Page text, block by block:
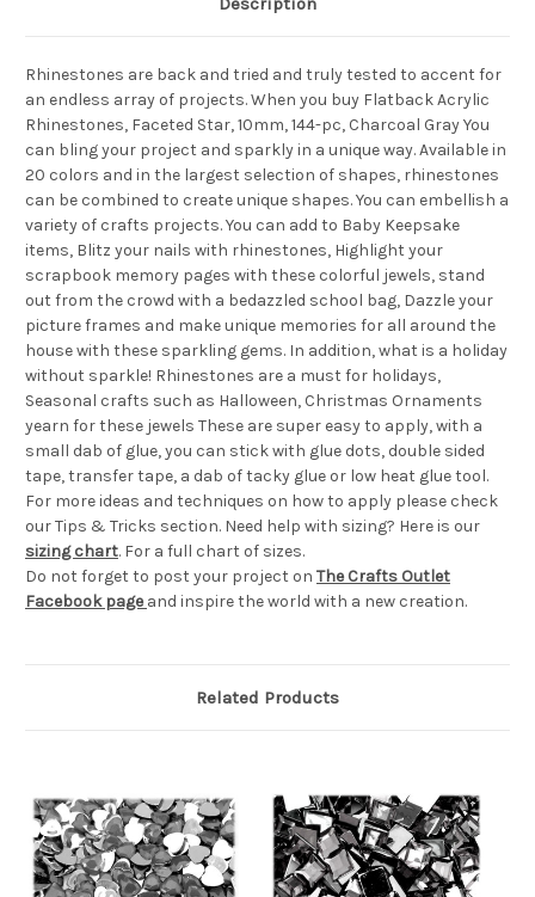
Rhinestones are back and tried and truly tested to accent for
an endless array of projects. When you buy Flatback Acrylic
Rhinestones, Faceted Star, 10mm, 144-pc, Charcoal Gray You
can bling your project and sparkly in a unique way. Available in
20 colors and in the largest selection of shapes, rhinestones
can be combined to create unique shapes. You can embellish a
variety of crafts projects. You can add to Baby Keepsake
items, Blitz your nails with rhinestones, Highlight your
scrapbook memory pages with these colorful jewels, stand
out from the crowd with a bedazzled school bag, Dazzle your
picture frames and make unique memories for all around the
house with these sparkling gems. In addition, what is a holiday
without sparkle! Rhinestones are a must for holidays,
Seasonal crafts such as Halloween, Christmas Ornaments
yearn for these jewels These are super easy to apply, with a
small dab of glue, you can stick with glue dots, double sided
tape, transfer tape, a dab of tacky glue or low heat glue tool.
For more ideas and techniques on how to apply please check
our Tips & Tricks section. Need help with sizing? Here is our
sizing chart. For a full chart of sizes.
Do not forget to post your project on The Crafts Outlet
Facebook page and inspire the world with a new creation.
Related Products